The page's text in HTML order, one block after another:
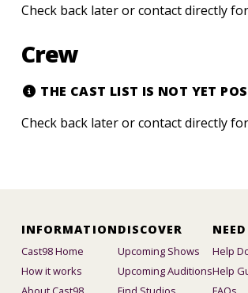
Check back later or contact directly
Crew
THE CAST LIST IS NOT YET
Check back later or contact directly
INFORMATION
Cast98 Home
How it works
DISCOVER
Upcoming Shows
Upcoming Auditions
Help
Help